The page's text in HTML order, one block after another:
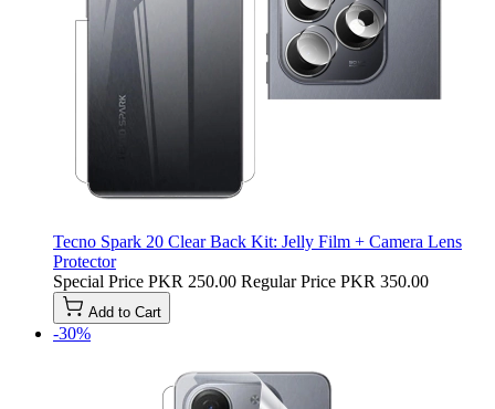
Tecno Spark 20 Clear Back Kit: Jelly Film + Camera Lens
Protector
Special Price PKR 250.00 Regular Price PKR 350.00
Add to Cart
-30%